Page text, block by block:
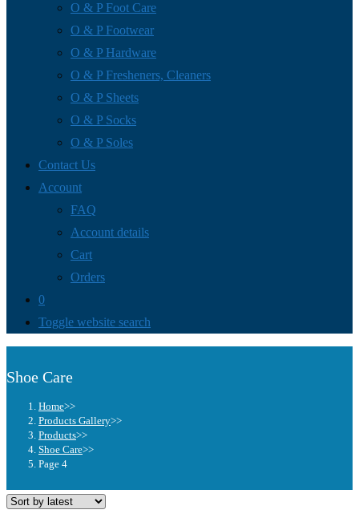
O & P Foot Care
O & P Footwear
O & P Hardware
O & P Fresheners, Cleaners
O & P Sheets
O & P Socks
O & P Soles
Contact Us
Account
FAQ
Account details
Cart
Orders
0
Toggle website search
Shoe Care
Home>>
Products Gallery>>
Products>>
Shoe Care>>
Page 4